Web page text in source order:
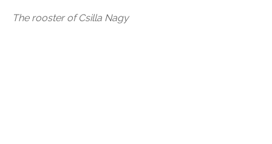
The rooster of Csilla Nagy